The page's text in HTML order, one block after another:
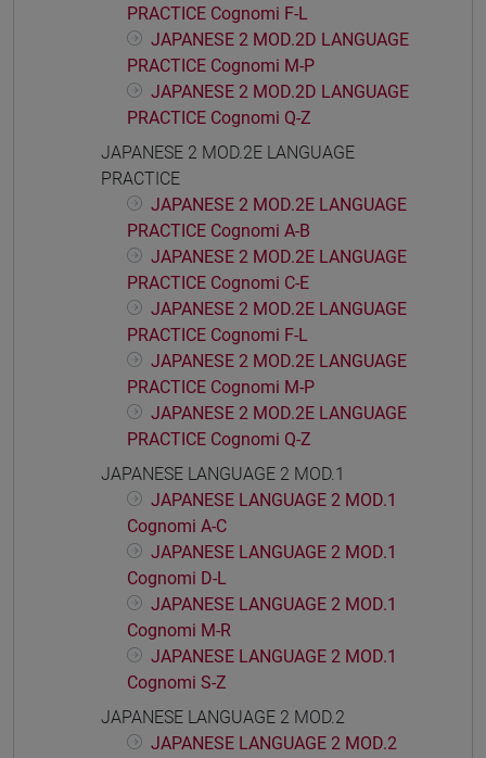
PRACTICE Cognomi F-L
JAPANESE 2 MOD.2D LANGUAGE
PRACTICE Cognomi M-P
JAPANESE 2 MOD.2D LANGUAGE
PRACTICE Cognomi Q-Z
JAPANESE 2 MOD.2E LANGUAGE
PRACTICE
JAPANESE 2 MOD.2E LANGUAGE
PRACTICE Cognomi A-B
JAPANESE 2 MOD.2E LANGUAGE
PRACTICE Cognomi C-E
JAPANESE 2 MOD.2E LANGUAGE
PRACTICE Cognomi F-L
JAPANESE 2 MOD.2E LANGUAGE
PRACTICE Cognomi M-P
JAPANESE 2 MOD.2E LANGUAGE
PRACTICE Cognomi Q-Z
JAPANESE LANGUAGE 2 MOD.1
JAPANESE LANGUAGE 2 MOD.1
Cognomi A-C
JAPANESE LANGUAGE 2 MOD.1
Cognomi D-L
JAPANESE LANGUAGE 2 MOD.1
Cognomi M-R
JAPANESE LANGUAGE 2 MOD.1
Cognomi S-Z
JAPANESE LANGUAGE 2 MOD.2
JAPANESE LANGUAGE 2 MOD.2